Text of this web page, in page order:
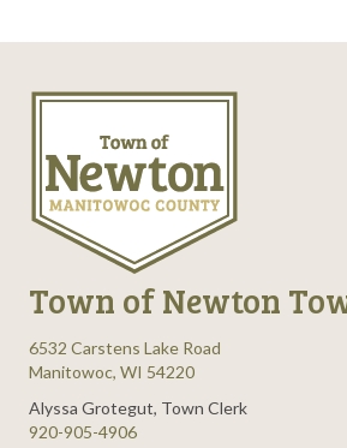
Town of Newton
6532 Carstens Lake Road
Manitowoc, WI 54220
Alyssa Grotegut, Town Clerk
920-905-4906